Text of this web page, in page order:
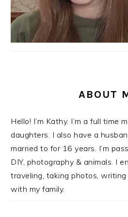
ABOUT
Hello! I’m Kathy. I’m a full time
daughters. I also have a
married to for 16 years. I’m
DIY, photography & animals. I
traveling, taking photos,
with my family.